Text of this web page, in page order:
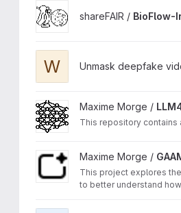
View BioFlow-Insight project
shareFAIR / BioFlow-
W Unmask deepfake
View LLM4AAMAS project
Maxime Morge /
This repository contains
View GAAMAS project
Maxime Morge /
This project explores
to better understand